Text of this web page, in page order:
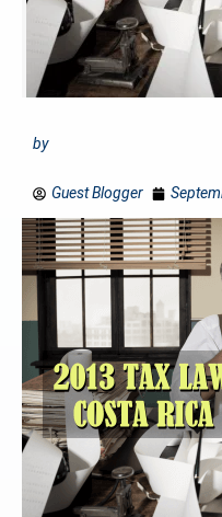
by
Guest Blogger